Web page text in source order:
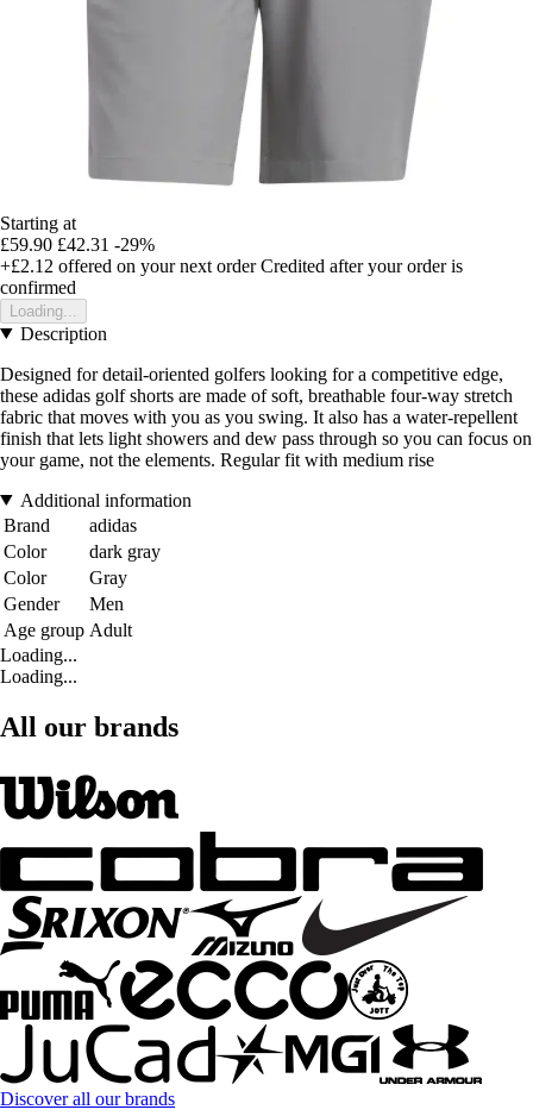
Starting at
£59.90 £42.31 -29%
+£2.12 offered on your next order Credited after your order is
confirmed
Loading...
Description
Designed for detail-oriented golfers looking for a competitive edge,
these adidas golf shorts are made of soft, breathable four-way stretch
fabric that moves with you as you swing. It also has a water-repellent
finish that lets light showers and dew pass through so you can focus on
your game, not the elements. Regular fit with medium rise
Additional information
Brand
adidas
Color
dark gray
Color
Gray
Gender
Men
Age group Adult
Loading...
Loading...
All our brands
Discover all our brands